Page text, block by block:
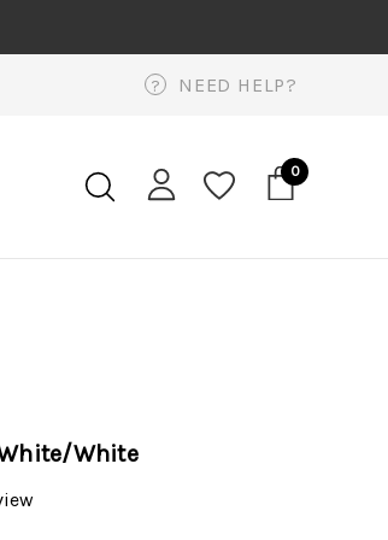
? NEED HELP?
0
White